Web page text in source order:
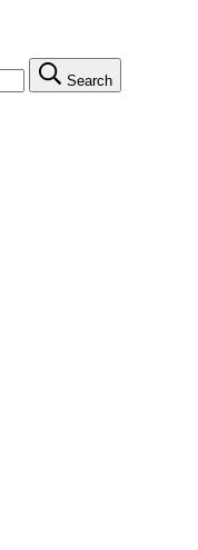
Search